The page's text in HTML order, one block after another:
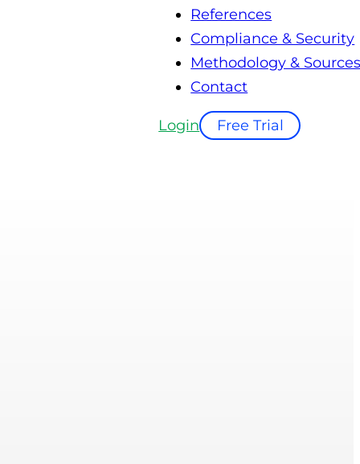
References
Compliance & Security
Methodology &
Contact
Login Free Trial